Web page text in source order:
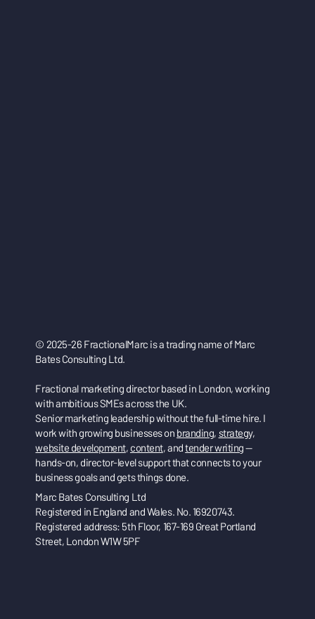
© 2025-26 FractionalMarc is a trading name of Marc
Bates Consulting Ltd.
Fractional marketing director based in London, working
with ambitious SMEs across the UK.
Senior marketing leadership without the full-time hire. I
work with growing businesses on branding, strategy,
website development, content, andtender writing—
hands-on, director-level support that connects to your
business goals and gets things done.
Marc Bates Consulting Ltd
Registered in England and Wales. No. 16920743.
Registered address: 5th Floor, 167-169 Great Portland
Street, London W1W 5PF